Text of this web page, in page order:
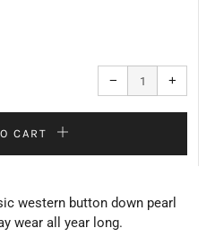
−
Reduce
item
quantity
one
+
one
CART
western button down pearl
wear all year long.